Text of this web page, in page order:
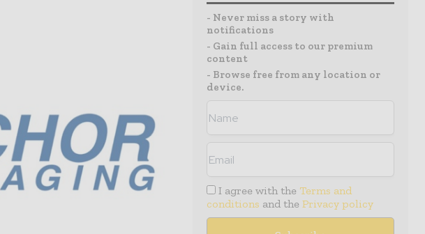
- Never miss a story with
notifications
- Gain full access to our premium
content
- Browse free from any location or
device.
I agree with the Terms and
conditions and the Privacy policy